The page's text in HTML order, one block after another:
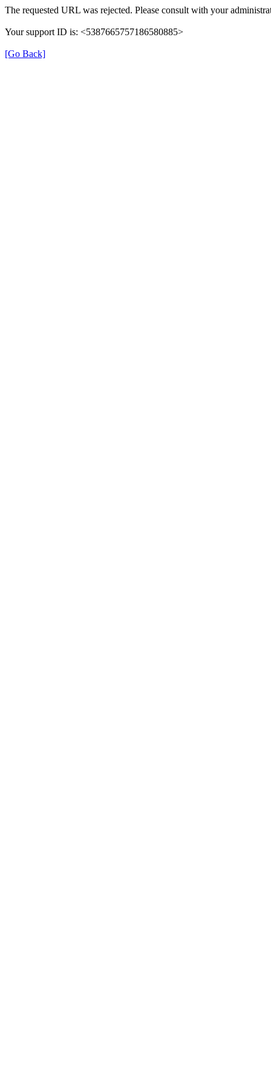
The requested URL was rejected. Please consult with your
Your support ID is: <5387665757186580885>
[Go Back]